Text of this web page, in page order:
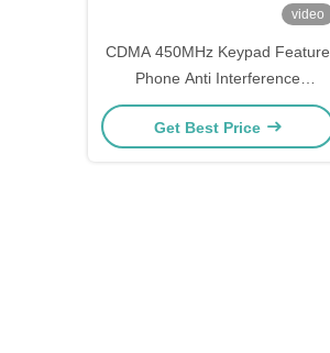
video
CDMA 450MHz Keypad Feature
Phone Anti Interference
Qualcomm Feature Phone
Get Best Price